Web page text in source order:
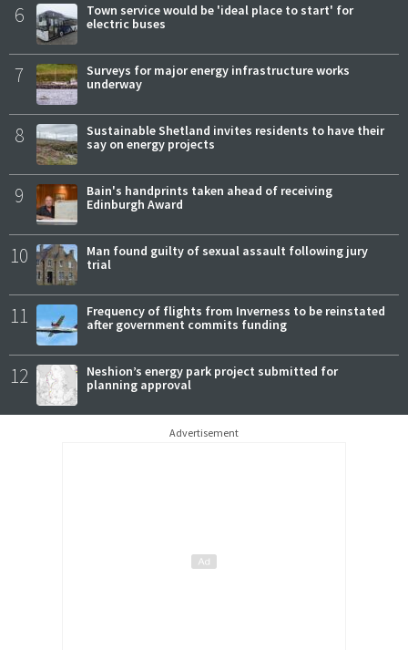
6
Town service would be 'ideal place to start' for
electric buses
7
Surveys for major energy infrastructure works
underway
8
Sustainable Shetland invites residents to have their
say on energy projects
9
Bain's handprints taken ahead of receiving
Edinburgh Award
10
Man found guilty of sexual assault following jury
trial
11
Frequency of flights from Inverness to be reinstated
after government commits funding
12
Neshion’s energy park project submitted for
planning approval
Advertisement